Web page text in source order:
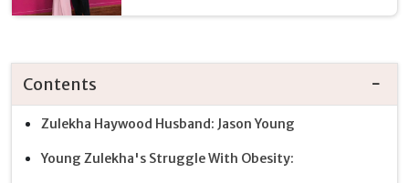
Contents
Zulekha Haywood Husband: Jason Young
Young Zulekha's Struggle With Obesity: